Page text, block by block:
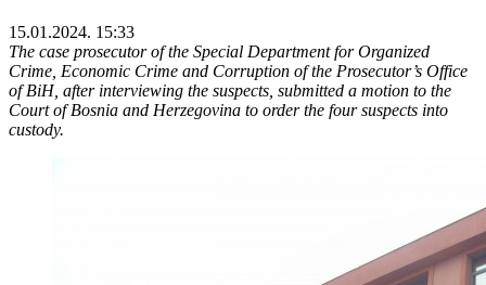
15.01.2024. 15:33
The case prosecutor of the Special Department for Organized
Crime, Economic Crime and Corruption of the Prosecutor’s Office
of BiH, after interviewing the suspects, submitted a motion to the
Court of Bosnia and Herzegovina to order the four suspects into
custody.